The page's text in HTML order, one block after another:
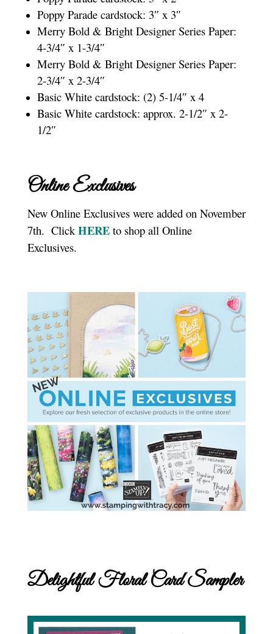
Poppy Parade cardstock: 3″ x 3″
Merry Bold & Bright Designer Series Paper:
4-3/4″ x 1-3/4″
Merry Bold & Bright Designer Series Paper:
2-3/4″ x 2-3/4″
Basic White cardstock: (2) 5-1/4″ x 4
Basic White cardstock: approx. 2-1/2″ x 2-
1/2″
Online Exclusives
New Online Exclusives were added on November
7th. ClickHEREto shop all Online
Exclusives.
Delightful Floral Card Sampler